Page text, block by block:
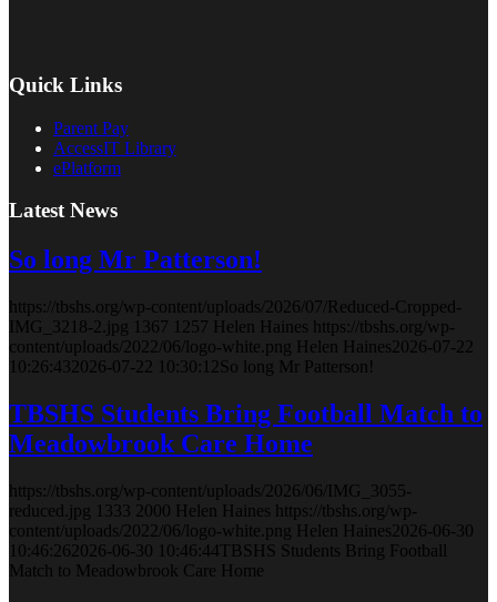
Quick Links
Parent Pay
AccessIT Library
ePlatform
Latest News
So long Mr Patterson!
https://tbshs.org/wp-content/uploads/2026/07/Reduced-Cropped-
IMG_3218-2.jpg 1367 1257 Helen Haines https://tbshs.org/wp-
content/uploads/2022/06/logo-white.png Helen Haines 2026-07-22
10:26:43 2026-07-22 10:30:12So long Mr Patterson!
TBSHS Students Bring Football Match to
Meadowbrook Care Home
https://tbshs.org/wp-content/uploads/2026/06/IMG_3055-
reduced.jpg 1333 2000 Helen Haines https://tbshs.org/wp-
content/uploads/2022/06/logo-white.png Helen Haines 2026-06-30
10:46:26 2026-06-30 10:46:44 TBSHS Students Bring Football
Match to Meadowbrook Care Home